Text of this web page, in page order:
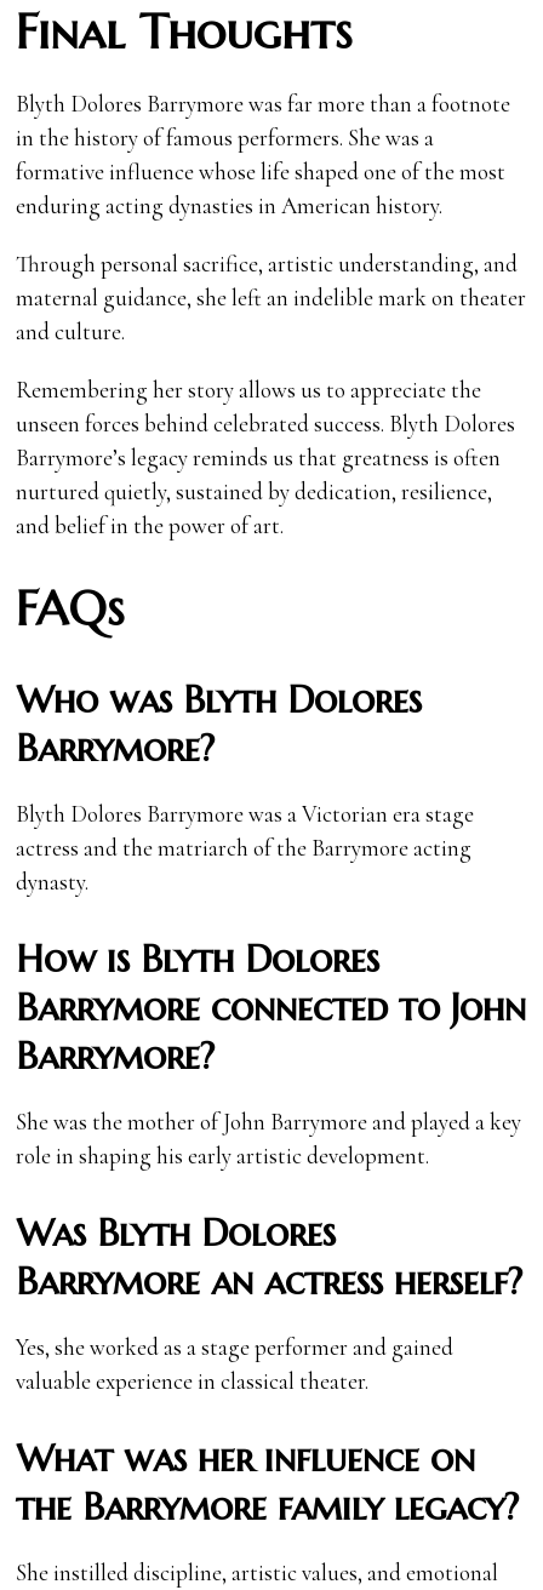
Final Thoughts
Blyth Dolores Barrymore was far more than a footnote
in the history of famous performers. She was a
formative influence whose life shaped one of the most
enduring acting dynasties in American history.
Through personal sacrifice, artistic understanding, and
maternal guidance, she left an indelible mark on theater
and culture.
Remembering her story allows us to appreciate the
unseen forces behind celebrated success. Blyth Dolores
Barrymore’s legacy reminds us that greatness is often
nurtured quietly, sustained by dedication, resilience,
and belief in the power of art.
FAQs
Who was Blyth Dolores
Barrymore?
Blyth Dolores Barrymore was a Victorian era stage
actress and the matriarch of the Barrymore acting
dynasty.
How is Blyth Dolores
Barrymore connected to John
Barrymore?
She was the mother of John Barrymore and played a key
role in shaping his early artistic development.
Was Blyth Dolores
Barrymore an actress herself?
Yes, she worked as a stage performer and gained
valuable experience in classical theater.
What was her influence on
the Barrymore family legacy?
She instilled discipline, artistic values, and emotional